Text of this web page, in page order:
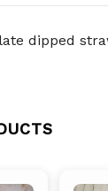
dipped